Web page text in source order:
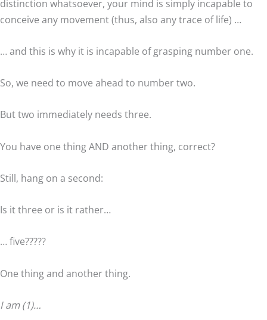
distinction whatsoever, your mind is simply incapable to
conceive any movement (thus, also any trace of life) …
… and this is why it is incapable of grasping number one.
So, we need to move ahead to number two.
But two immediately needs three.
You have one thing AND another thing, correct?
Still, hang on a second:
Is it three or is it rather…
… five?????
One thing and another thing.
I am (1)…